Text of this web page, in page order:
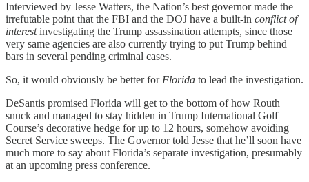
Interviewed by Jesse Watters, the Nation’s best governor made the
irrefutable point that the FBI and the DOJ have a built-in conflict of
interestinvestigating the Trump assassination attempts, since those
very same agencies are also currently trying to put Trump behind
bars in several pending criminal cases.
So, it would obviously be better for Florida to lead the investigation.
DeSantis promised Florida will get to the bottom of how Routh
snuck and managed to stay hidden in Trump International Golf
Course’s decorative hedge for up to 12 hours, somehow avoiding
Secret Service sweeps. The Governor told Jesse that he’ll soon have
much more to say about Florida’s separate investigation, presumably
at an upcoming press conference.